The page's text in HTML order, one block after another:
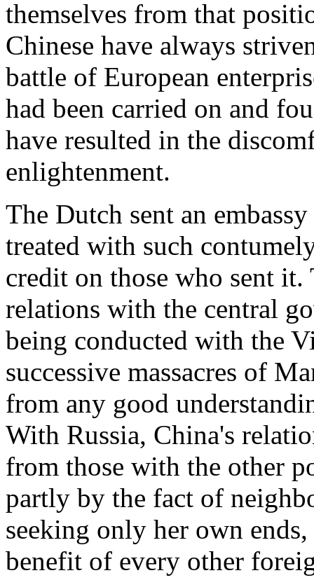
themselves from that
Chinese have always
battle of European
had been carried on and
have resulted in the
enlightenment.
The Dutch sent an
treated with such
credit on those who sent it.
relations with the central
being conducted with the
successive massacres of
from any good
With Russia, China's
from those with the other
partly by the fact of
seeking only her own
benefit of every other